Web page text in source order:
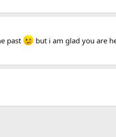
past
but i am glad you are